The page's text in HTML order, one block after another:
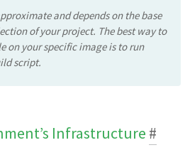
and depends on the base
of your project. The best way to
on your specific image is to run
script.
Infrastructure #